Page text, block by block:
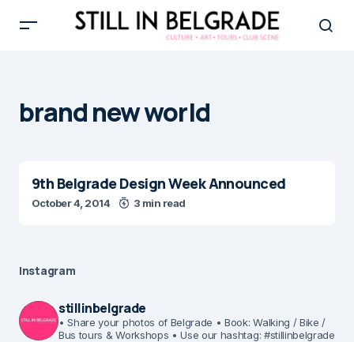
brand new world
9th Belgrade Design Week Announced
October 4, 2014 3 min read
Instagram
stillinbelgrade
• Share your photos of Belgrade • Book: Walking / Bike /
Bus tours & Workshops • Use our hashtag: #stillinbelgrade